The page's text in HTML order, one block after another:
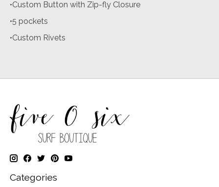
•Custom Button with Zip-fly Closure
•5 pockets
•Custom Rivets
Categories